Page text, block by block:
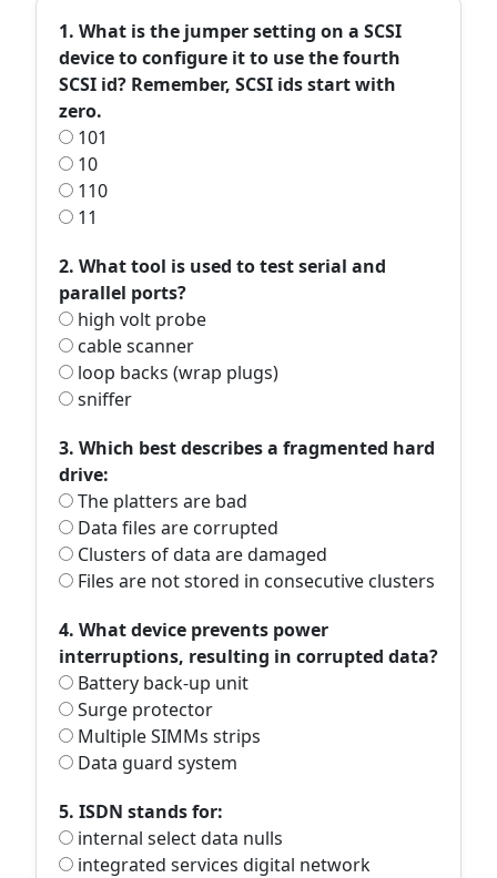
1. What is the jumper setting on a SCSI
device to configure it to use the fourth
SCSI id? Remember, SCSI ids start with
zero.
101
10
110
11
2. What tool is used to test serial and
parallel ports?
high volt probe
cable scanner
loop backs (wrap plugs)
sniffer
3. Which best describes a fragmented hard
drive:
The platters are bad
Data files are corrupted
Clusters of data are damaged
Files are not stored in consecutive clusters
4. What device prevents power
interruptions, resulting in corrupted data?
Battery back-up unit
Surge protector
Multiple SIMMs strips
Data guard system
5. ISDN stands for:
internal select data nulls
integrated services digital network